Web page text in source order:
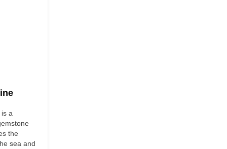
a
the
sea and